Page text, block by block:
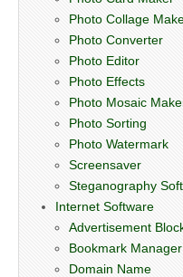
Photo Collage
Photo Converter
Photo Editor
Photo Effects
Photo Mosaic
Photo Sorting
Photo Watermark
Screensaver
Steganography
Internet Software
Advertisement
Bookmark Manager
Domain Name